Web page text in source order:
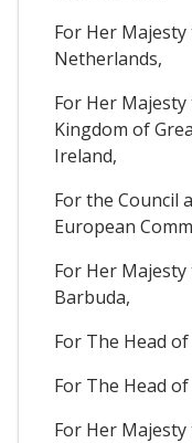
For Her
Netherlands,
For Her
Kingdom of
Ireland,
For the Council
European
For Her
Barbuda,
For The Head
For The Head
For Her